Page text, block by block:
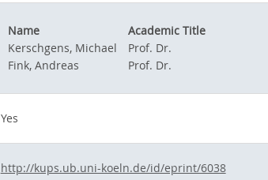
Name
Academic Title
Kerschgens, Michael
Prof. Dr.
Fink, Andreas
Prof. Dr.
Yes
http://kups.ub.uni-koeln.de/id/eprint/6038